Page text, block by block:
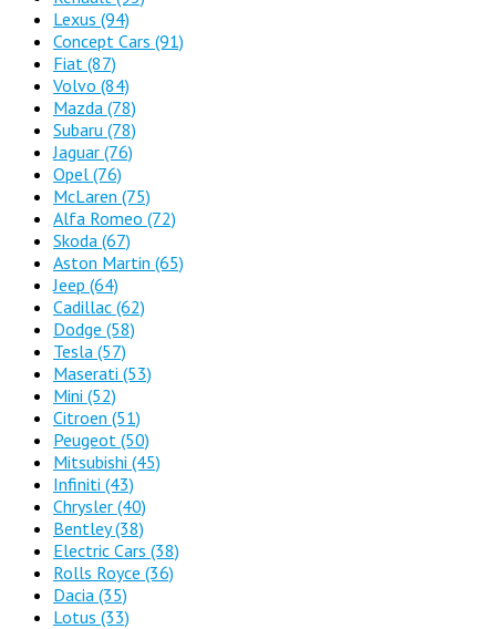
Lexus (94)
Concept Cars (91)
Fiat (87)
Volvo (84)
Mazda (78)
Subaru (78)
Jaguar (76)
Opel (76)
McLaren (75)
Alfa Romeo (72)
Skoda (67)
Aston Martin (65)
Jeep (64)
Cadillac (62)
Dodge (58)
Tesla (57)
Maserati (53)
Mini (52)
Citroen (51)
Peugeot (50)
Mitsubishi (45)
Infiniti (43)
Chrysler (40)
Bentley(38)
Electric Cars (38)
Rolls Royce (36)
Dacia (35)
Lotus (33)